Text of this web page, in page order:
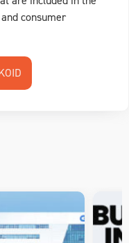
consumer